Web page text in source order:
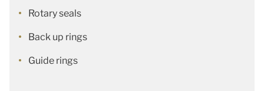
Rotary seals
Back up rings
Guide rings